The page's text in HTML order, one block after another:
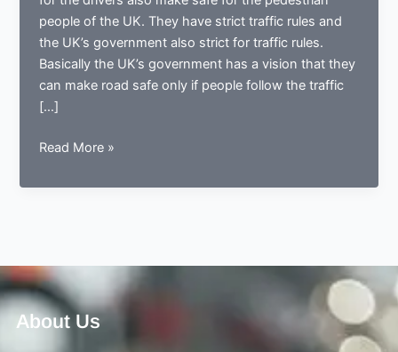
people of the UK. They have strict traffic rules and
the UK’s government also strict for traffic rules.
Basically the UK’s government has a vision that they
can make road safe only if people follow the traffic
[…]
Complete
about
the
UK
Read More »
About Us